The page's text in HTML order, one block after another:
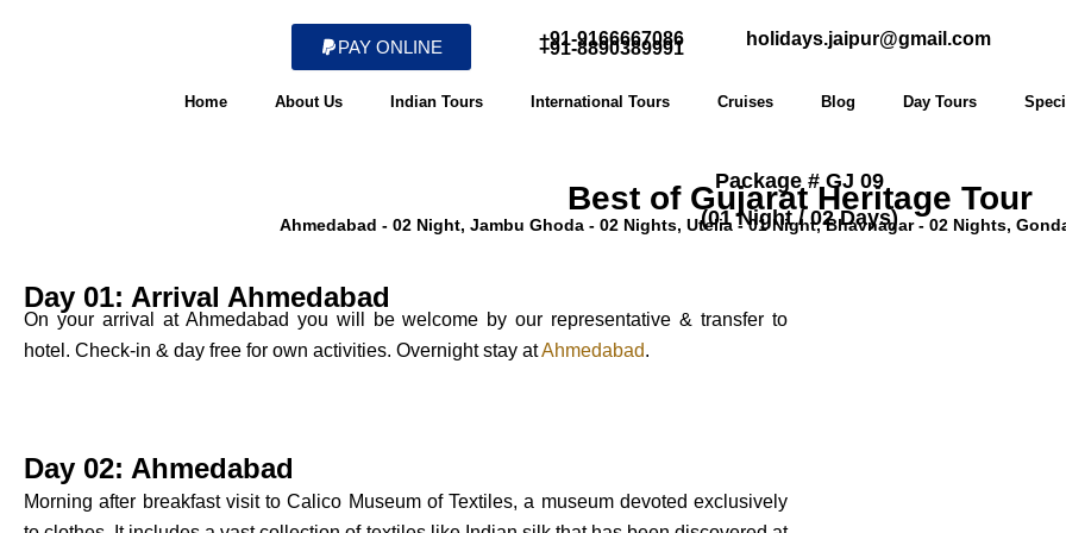
PAY ONLINE +91-9166667086
+91-8890389991 holidays.jaipur@gmail.com
Home About Us Indian Tours International Tours Cruises Blog Day Tours
Package # GJ 09
Best of Gujarat Heritage Tour
(01 Night / 02 Days)
Ahmedabad - 02 Night, Jambu Ghoda - 02 Nights, Utelia - 01 Night, Bhavnagar - 02 Nights,
Day 01: Arrival Ahmedabad
On your arrival at Ahmedabad you will be welcome by our representative & transfer to
hotel. Check-in & day free for own activities. Overnight stay atAhmedabad.
Day 02: Ahmedabad
Morning after breakfast visit to Calico Museum of Textiles, a museum devoted exclusively